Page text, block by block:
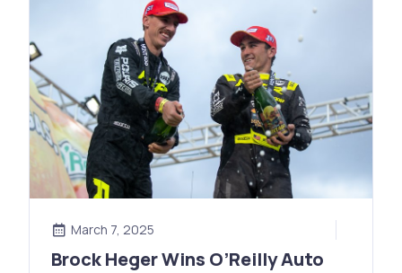
March 7, 2025
Brock Heger Wins O’Reilly Auto